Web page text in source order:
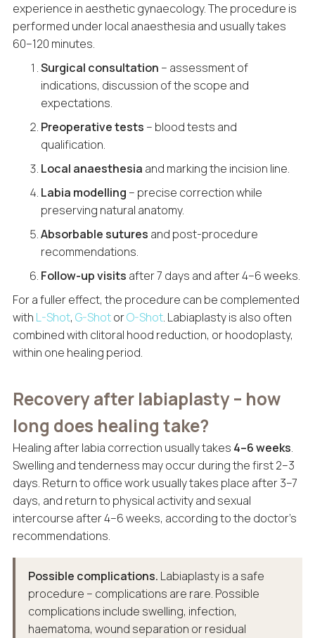
experience in aesthetic gynaecology. The procedure is
performed under local anaesthesia and usually takes
60–120 minutes.
Surgical consultation – assessment of
indications, discussion of the scope and
expectations.
Preoperative tests – blood tests and
qualification.
Local anaesthesia and marking the incision line.
Labia modelling – precise correction while
preserving natural anatomy.
Absorbable sutures and post-procedure
recommendations.
Follow-up visits after 7 days and after 4–6 weeks.
For a fuller effect, the procedure can be complemented
with L-Shot, G-ShotorO-Shot. Labiaplasty is also often
combined with clitoral hood reduction, or hoodoplasty,
within one healing period.
Recovery after labiaplasty – how
long does healing take?
Healing after labia correction usually takes 4–6 weeks.
Swelling and tenderness may occur during the first 2–3
days. Return to office work usually takes place after 3–7
days, and return to physical activity and sexual
intercourse after 4–6 weeks, according to the doctor’s
recommendations.
Possible complications. Labiaplasty is a safe
procedure – complications are rare. Possible
complications include swelling, infection,
haematoma, wound separation or residual